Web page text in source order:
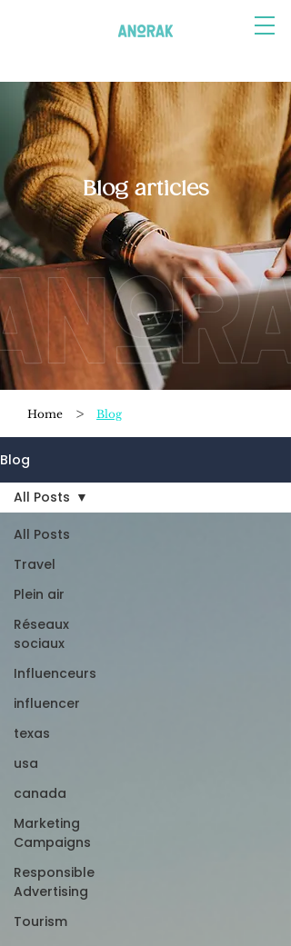
Blog articles
Home > Blog
Blog
All Posts
Travel
Plein air
Réseaux
sociaux
Influenceurs
influencer
texas
usa
canada
Marketing
Campaigns
Responsible
Advertising
Tourism
All Posts